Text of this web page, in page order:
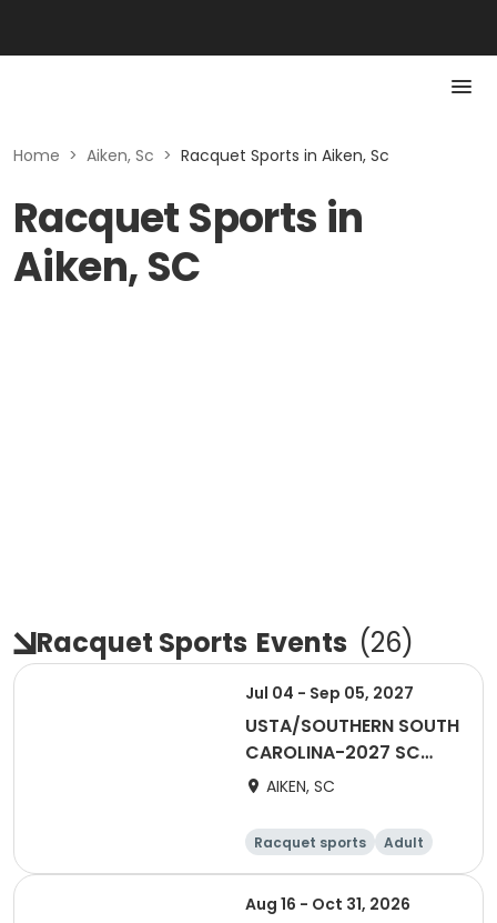
Home > Aiken, Sc > Racquet Sports in Aiken, Sc
Racquet Sports in
Aiken, SC
Racquet Sports Events (26)
Jul 04 - Sep 05, 2027
USTA/SOUTHERN SOUTH
CAROLINA-2027 SC
Adult COMBO 18 &
AIKEN, SC
Racquet sports
Adult
Male
Female
Aug 16 - Oct 31, 2026